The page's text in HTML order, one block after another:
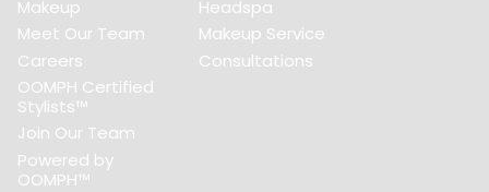
Makeup
Meet Our Team
Careers
OOMPH Certified
Stylists™
Join Our Team
Powered by
OOMPH™
Headspa
Makeup Service
Consultations